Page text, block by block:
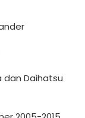
dan Daihatsu